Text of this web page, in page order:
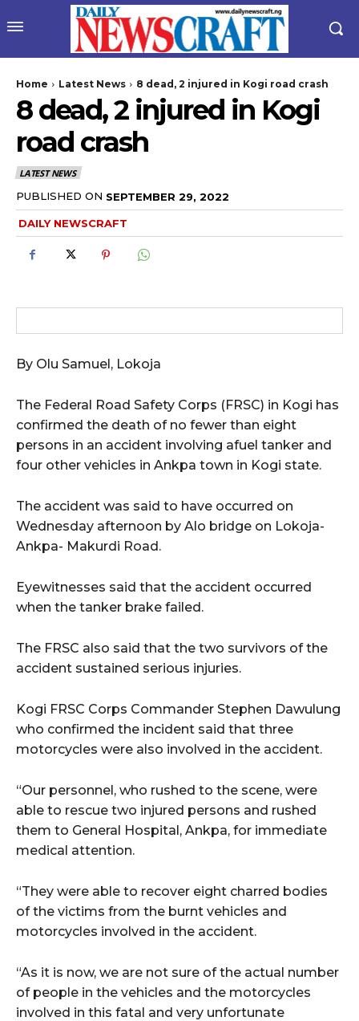
Home Latest News 8 dead, 2 injured in Kogi road crash
8 dead, 2 injured in Kogi
road crash
LATEST NEWS
PUBLISHED ON SEPTEMBER 29, 2022
DAILY NEWSCRAFT
By Olu Samuel, Lokoja
The Federal Road Safety Corps (FRSC) in Kogi has
confirmed the death of no fewer than eight
persons in an accident involving afuel tanker and
four other vehicles in Ankpa town in Kogi state.
The accident was said to have occurred on
Wednesday afternoon by Alo bridge on Lokoja-
Ankpa- Makurdi Road.
Eyewitnesses said that the accident occurred
when the tanker brake failed.
The FRSC also said that the two survivors of the
accident sustained serious injuries.
Kogi FRSC Corps Commander Stephen Dawulung
who confirmed the incident said that three
motorcycles were also involved in the accident.
“Our personnel, who rushed to the scene, were
able to rescue two injured persons and rushed
them to General Hospital, Ankpa, for immediate
medical attention.
“They were able to recover eight charred bodies
of the victims from the burnt vehicles and
motorcycles involved in the accident.
“As it is now, we are not sure of the actual number
of people in the vehicles and the motorcycles
involved in this fatal and very unfortunate